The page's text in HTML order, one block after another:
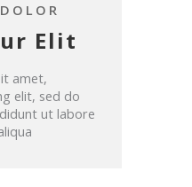
Elit
amet,
elit, sed do
ut labore